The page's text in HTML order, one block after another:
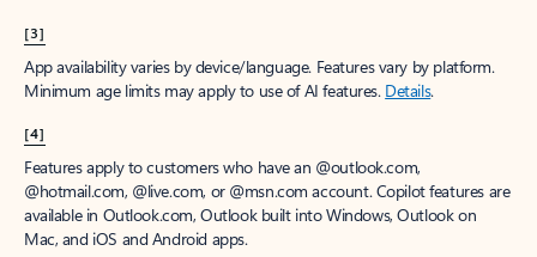
[3]
App availability varies by device/language. Features vary by platform.
Minimum age limits may apply to use of AI features. Details.
[4]
Features apply to customers who have an @outlook.com,
@hotmail.com, @live.com, or @msn.com account. Copilot features are
available in Outlook.com, Outlook built into Windows, Outlook on
Mac, and iOS and Android apps.